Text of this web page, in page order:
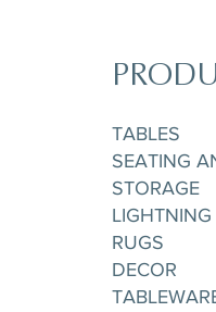
TABLES
SEATING
STORAGE
LIGHTNING
RUGS
DECOR